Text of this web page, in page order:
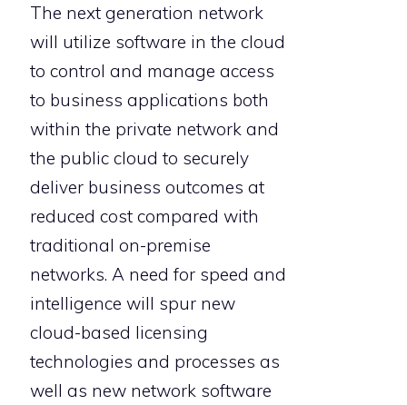
The next generation network
will utilize software in the cloud
to control and manage access
to business applications both
within the private network and
the public cloud to securely
deliver business outcomes at
reduced cost compared with
traditional on-premise
networks. A need for speed and
intelligence will spur new
cloud-based licensing
technologies and processes as
well as new network software